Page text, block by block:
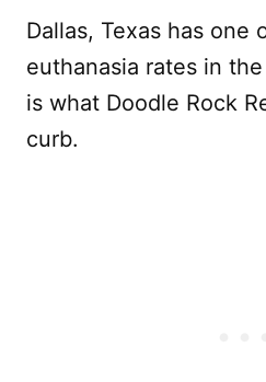
Dallas, Texas has one
euthanasia rates in
is what Doodle Rock
curb.